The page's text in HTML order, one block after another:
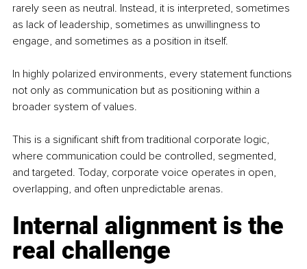
rarely seen as neutral. Instead, it is interpreted, sometimes
as lack of leadership, sometimes as unwillingness to
engage, and sometimes as a position in itself.
In highly polarized environments, every statement functions
not only as communication but as positioning within a
broader system of values.
This is a significant shift from traditional corporate logic,
where communication could be controlled, segmented,
and targeted. Today, corporate voice operates in open,
overlapping, and often unpredictable arenas.
Internal alignment is the
real challenge